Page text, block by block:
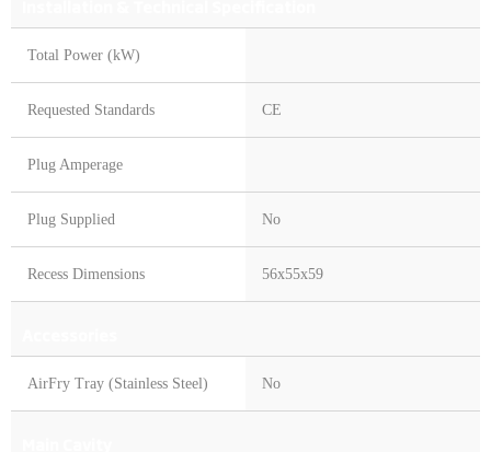
Total Power (kW)
Requested Standards CE
Plug Amperage
Plug Supplied No
Recess Dimensions 56x55x59
AirFry Tray (Stainless Steel) No